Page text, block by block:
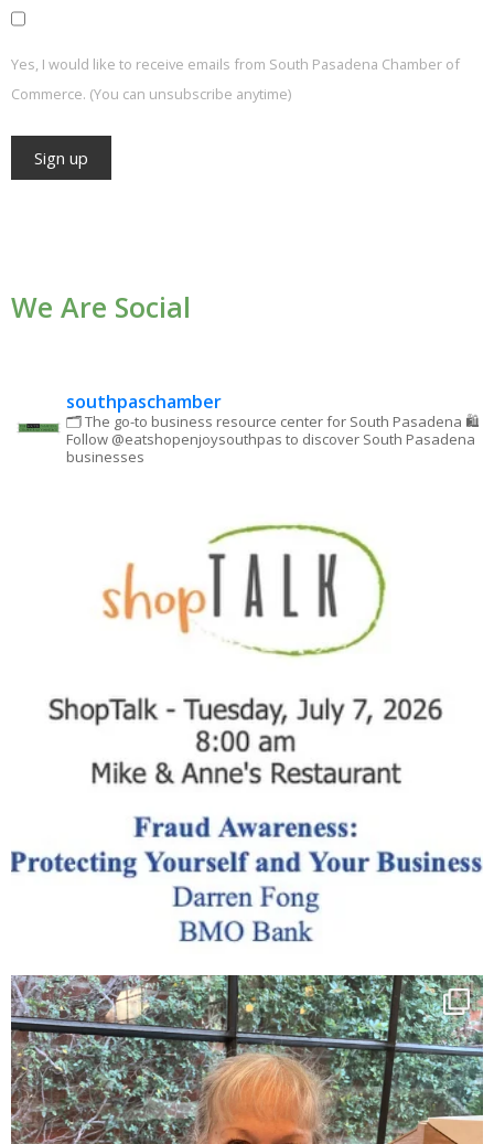
Yes, I would like to receive emails from South Pasadena Chamber of
Commerce. (You can unsubscribe anytime)
Please
We Are Social
southpaschamber
🗂 The go-to business resource center for South Pasadena 🛍
Follow @eatshopenjoysouthpas to discover South Pasadena
businesses